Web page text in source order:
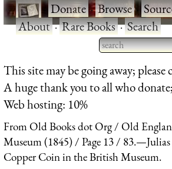
·Donate·Browse·
About·Rare Books·Search
Type 2 or
for results.
This site may be going away; please
A huge thank you to all who
Web hosting: 10%
From Old Books dot Org
Old
Museum (1845)
Page 13
83.—Julias
Copper Coin in the British Museum.